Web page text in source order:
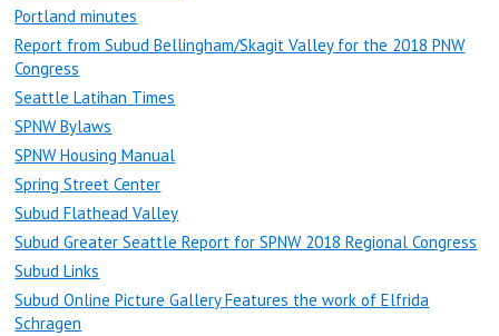
Portland minutes
Report from Subud Bellingham/Skagit Valley for the 2018 PNW
Congress
Seattle Latihan Times
SPNW Bylaws
SPNW Housing Manual
Spring Street Center
Subud Flathead Valley
Subud Greater Seattle Report for SPNW 2018 Regional Congress
Subud Links
Subud Online Picture Gallery Features the work of Elfrida
Schragen